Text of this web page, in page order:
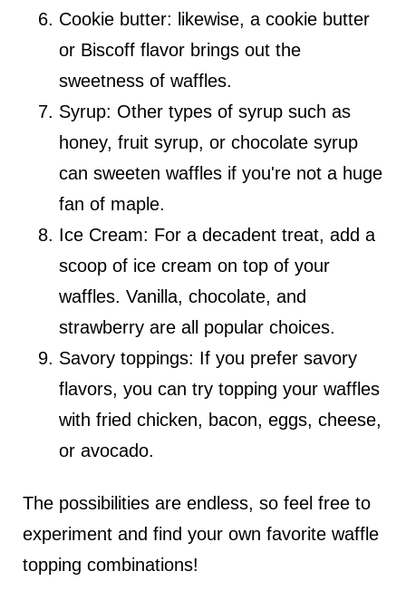
Cookie butter: likewise, a cookie butter
or Biscoff flavor brings out the
sweetness of waffles.
Syrup: Other types of syrup such as
honey, fruit syrup, or chocolate syrup
can sweeten waffles if you're not a huge
fan of maple.
Ice Cream: For a decadent treat, add a
scoop of ice cream on top of your
waffles. Vanilla, chocolate, and
strawberry are all popular choices.
Savory toppings: If you prefer savory
flavors, you can try topping your waffles
with fried chicken, bacon, eggs, cheese,
or avocado.
The possibilities are endless, so feel free to
experiment and find your own favorite waffle
topping combinations!